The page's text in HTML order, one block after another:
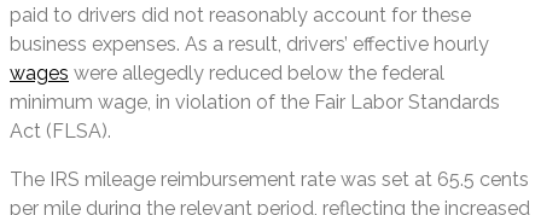
paid to drivers did not reasonably account for these
business expenses. As a result, drivers’ effective hourly
wages were allegedly reduced below the federal
minimum wage, in violation of the Fair Labor Standards
Act (FLSA).
The IRS mileage reimbursement rate was set at 65.5 cents
per mile during the relevant period, reflecting the increased